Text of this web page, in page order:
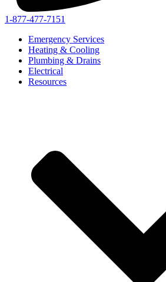
1-877-477-7151
Emergency Services
Heating & Cooling
Plumbing & Drains
Electrical
Resources